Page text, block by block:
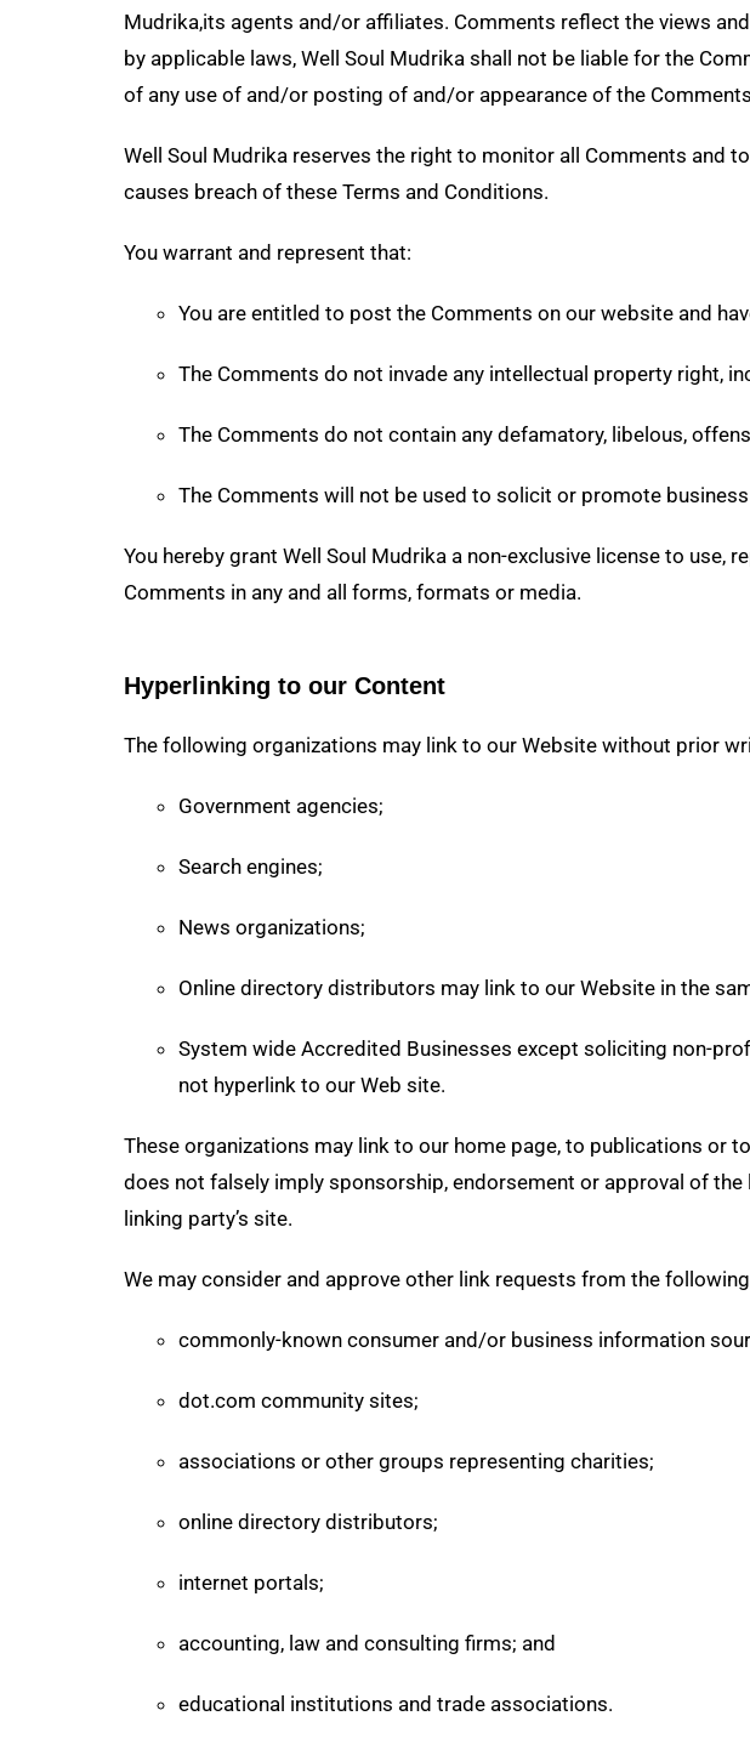
Mudrika,its agents and/or affiliates. Comments reflect the views
by applicable laws, Well Soul Mudrika shall not be liable for the
of any use of and/or posting of and/or appearance of the
Well Soul Mudrika reserves the right to monitor all Comments and
causes breach of these Terms and Conditions.
You warrant and represent that:
You are entitled to post the Comments on our website and
The Comments do not invade any intellectual property right,
The Comments do not contain any defamatory, libelous,
The Comments will not be used to solicit or promote
You hereby grant Well Soul Mudrika a non-exclusive license to
Comments in any and all forms, formats or media.
Hyperlinking to our Content
The following organizations may link to our Website without prior
Government agencies;
Search engines;
News organizations;
Online directory distributors may link to our Website in the
System wide Accredited Businesses except soliciting non-
not hyperlink to our Web site.
These organizations may link to our home page, to publications or
does not falsely imply sponsorship, endorsement or approval of
linking party’s site.
We may consider and approve other link requests from the
commonly-known consumer and/or business information
dot.com community sites;
associations or other groups representing charities;
online directory distributors;
internet portals;
accounting, law and consulting firms; and
educational institutions and trade associations.